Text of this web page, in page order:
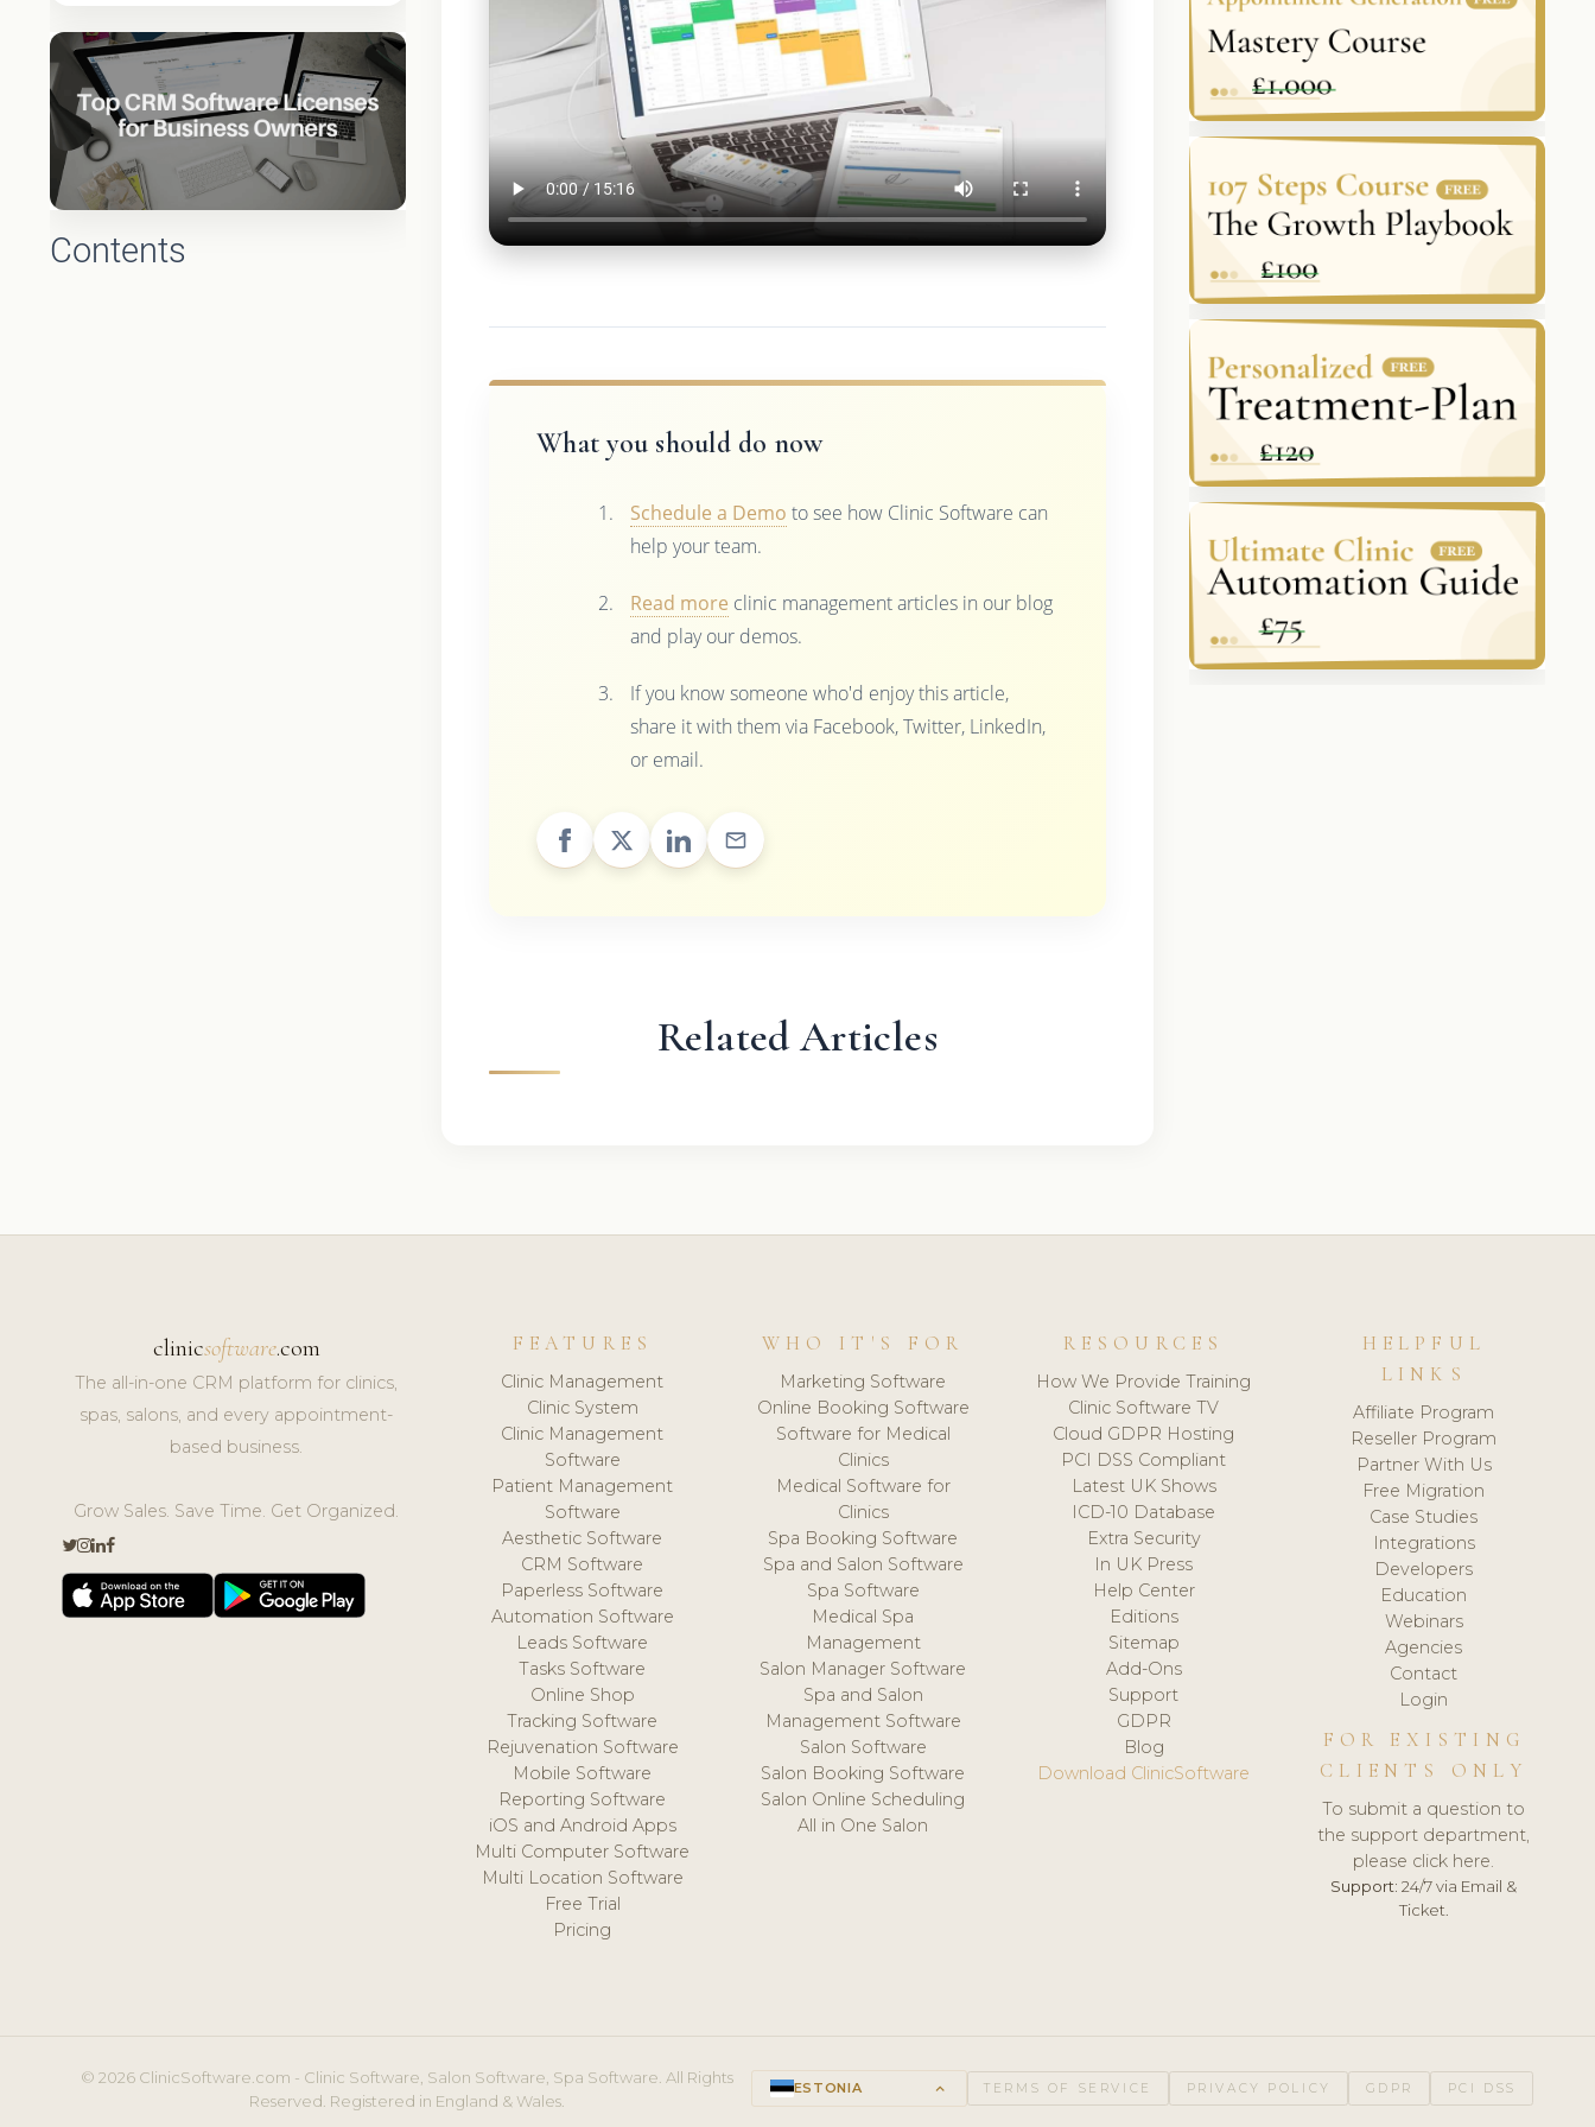
Contents
What you should do now
Schedule a Demo to see how Clinic Software can
help your team.
Read more clinic management articles in our blog
and play our demos.
If you know someone who'd enjoy this article,
share it with them via Facebook, Twitter, LinkedIn,
or email.
Related Articles
clinicsoftware.com
The all-in-one CRM platform for clinics,
spas, salons, and every appointment-
based business.
Grow Sales. Save Time. Get Organized.
FEATURES
Clinic Management
Clinic System
Clinic Management
Software
Patient Management
Software
Aesthetic Software
CRM Software
Paperless Software
Automation Software
Leads Software
Tasks Software
Online Shop
Tracking Software
Rejuvenation Software
Mobile Software
Reporting Software
iOS and Android Apps
Multi Computer Software
Multi Location Software
Free Trial
Pricing
WHO IT'S FOR
Marketing Software
Online Booking Software
Software for Medical
Clinics
Medical Software for
Clinics
Spa Booking Software
Spa and Salon Software
Spa Software
Medical Spa
Management
Salon Manager Software
Spa and Salon
Management Software
Salon Software
Salon Booking Software
Salon Online Scheduling
All in One Salon
RESOURCES
How We Provide Training
Clinic Software TV
Cloud GDPR Hosting
PCI DSS Compliant
Latest UK Shows
ICD-10 Database
Extra Security
In UK Press
Help Center
Editions
Sitemap
Add-Ons
Support
GDPR
Blog
Download ClinicSoftware
HELPFUL
LINKS
Affiliate Program
Reseller Program
Partner With Us
Free Migration
Case Studies
Integrations
Developers
Education
Webinars
Agencies
Contact
Login
FOR EXISTING
CLIENTS ONLY
To submit a question to
the support department,
please click here.
Support: 24/7 via Email &
Ticket.
© 2026 ClinicSoftware.com - Clinic Software, Salon Software, Spa Software. All Rights
Reserved. Registered in England & Wales.
ESTONIA keyboard_arrow_up TERMS OF SERVICE PRIVACY POLICY GDPR PCI DSS